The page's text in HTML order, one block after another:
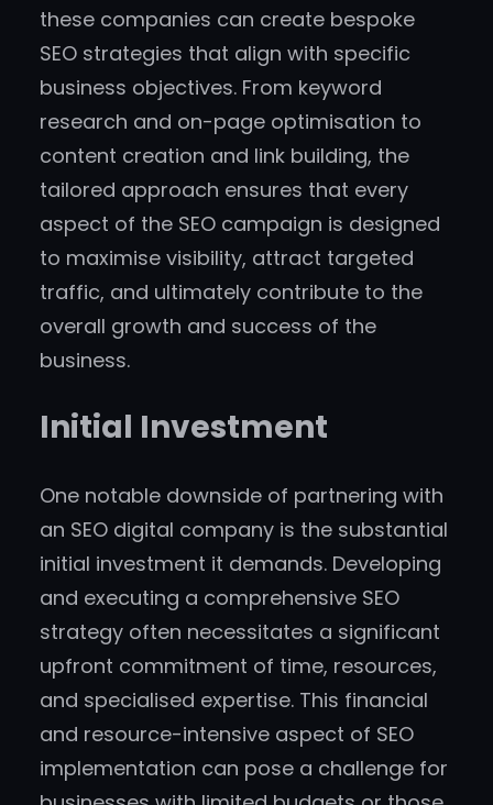
these companies can create bespoke
SEO strategies that align with specific
business objectives. From keyword
research and on-page optimisation to
content creation and link building, the
tailored approach ensures that every
aspect of the SEO campaign is designed
to maximise visibility, attract targeted
traffic, and ultimately contribute to the
overall growth and success of the
business.
Initial Investment
One notable downside of partnering with
an SEO digital company is the substantial
initial investment it demands. Developing
and executing a comprehensive SEO
strategy often necessitates a significant
upfront commitment of time, resources,
and specialised expertise. This financial
and resource-intensive aspect of SEO
implementation can pose a challenge for